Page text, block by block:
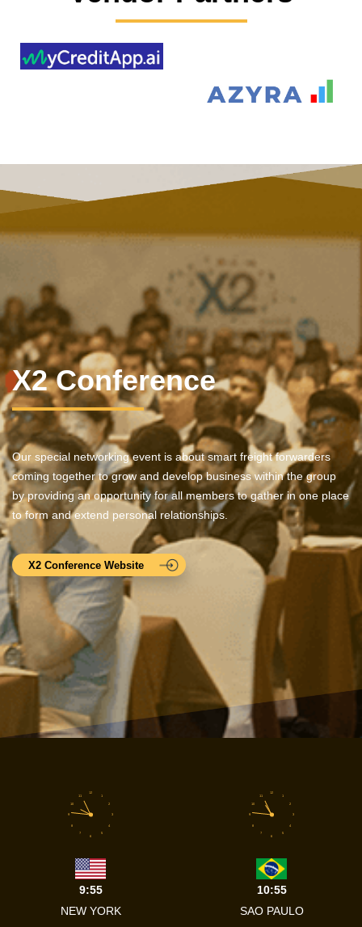
X2 Conference
Our special networking event is about smart freight forwarders
coming together to grow and develop business within the group
by providing an opportunity for all members to gather in one place
to form and extend personal relationships.
X2 Conference Website
1
2
3
4
5
6
7
8
9
10
11
12
9:55
NEW YORK
1
2
3
4
5
6
7
8
9
10
11
12
10:55
SAO PAULO